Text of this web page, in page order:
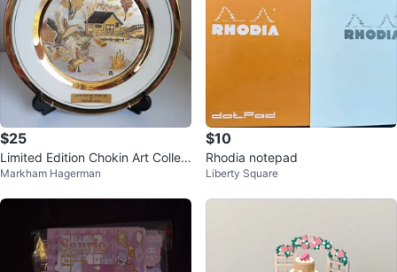
$25
Limited Edition Chokin Art Collec
tor Plate by Yoshinobu Hara
Markham Hagerman
$10
Rhodia notepad
Liberty Square